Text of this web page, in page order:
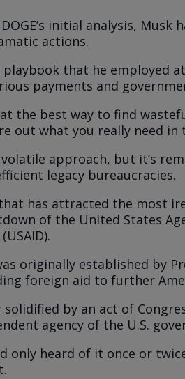
initial analysis, Musk
actions.
that he employed
payments and
the best way to find
out what you really need in
approach, but it’s
legacy bureaucracies.
has attracted the most
of the United States
originally established by
foreign aid to further
by an act of
agency of the U.S.
only heard of it once or